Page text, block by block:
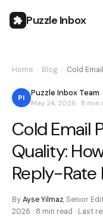
Puzzle Inbox
Home Blog Cold
PI Puzzle Inbox Team
May 24, 2026 · 8 min
Cold Email
Quality:
Reply-Rate
ByAyse Yilmaz, Senior
2026 · 8 min read · Last